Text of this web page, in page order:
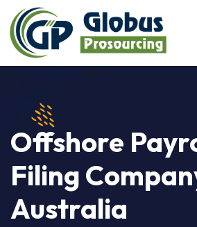
Offshore
Filing
Australia